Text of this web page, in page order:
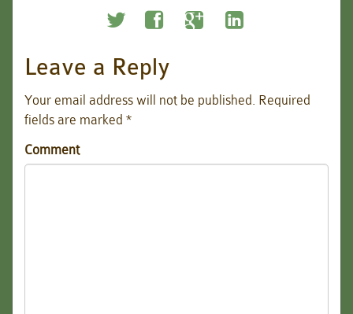
Leave a Reply
Your email address will not be published. Required
fields are marked *
Comment